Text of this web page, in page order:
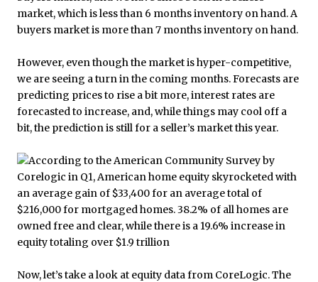
However, even though the market is hyper-competitive,
we are seeing a turn in the coming months. Forecasts are
predicting prices to rise a bit more, interest rates are
forecasted to increase, and, while things may cool off a
bit, the prediction is still for a seller’s market this year.
Now, let’s take a look at equity data from CoreLogic. The